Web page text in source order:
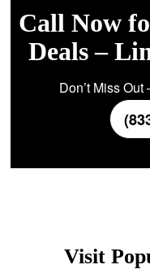
Call Now
Deals –
Don’t Miss
Visit